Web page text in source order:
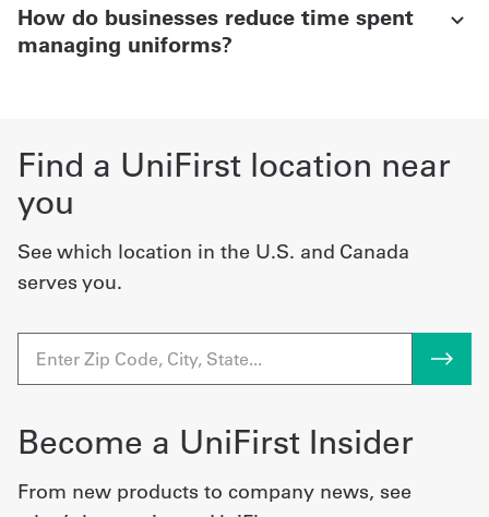
How do businesses reduce time spent
managing uniforms?
Find a UniFirst location near
you
See which location in the U.S. and Canada
serves you.
Become a UniFirst Insider
From new products to company news, see